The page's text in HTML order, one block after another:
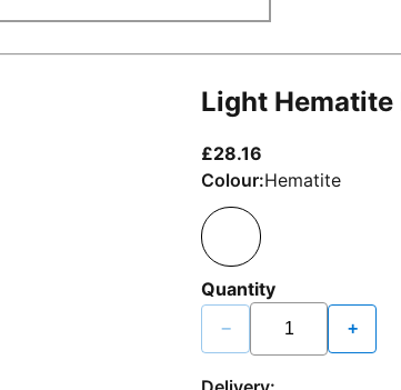
Light Hematite
£28.16
Colour:Hematite
Quantity
− +